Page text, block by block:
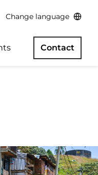
Change language
Contact